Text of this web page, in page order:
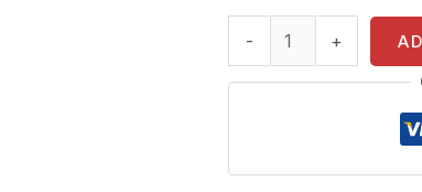
- +